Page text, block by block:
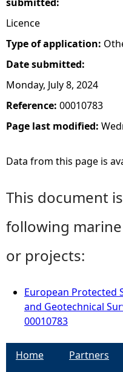
Licence
Type of application:
Date submitted:
Monday, July 8, 2024
Reference: 00010783
Page last modified:
Data from this page is
This document
following
or projects:
European Protected
and Geotechnical
00010783
Home Partners